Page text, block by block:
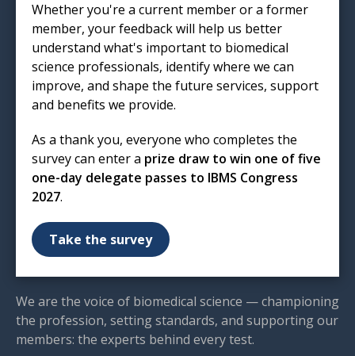
Whether you're a current member or a former
member, your feedback will help us better
understand what's important to biomedical
science professionals, identify where we can
improve, and shape the future services, support
and benefits we provide.
As a thank you, everyone who completes the
survey can enter a prize draw to win one of five
one-day delegate passes to IBMS Congress
2027.
Take the survey
London
EC1R 5HL
T: 020 7713 0214
mail@ibms.org
Cookies/Privacy Notice
Accessibility
Code of Conduct
Contact Us
Excellence in biomedical
science
We are the voice of biomedical science — championing
the profession, setting standards, and supporting our
members: the experts behind every test.